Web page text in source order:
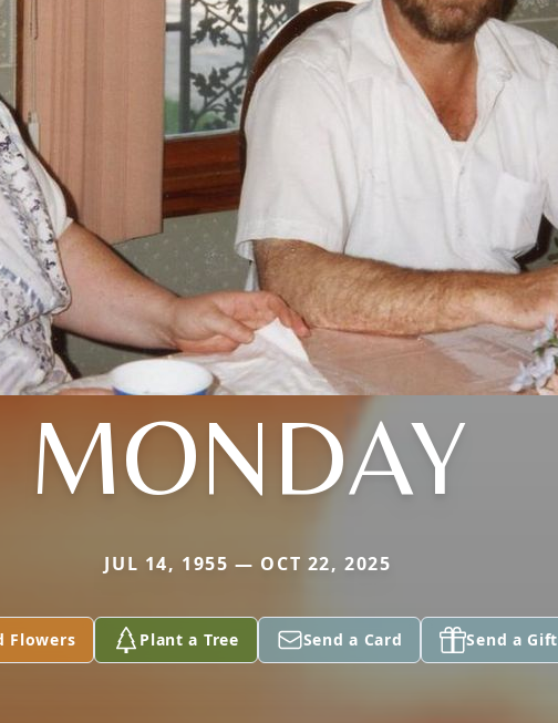
MONDAY
JUL 14, 1955 — OCT 22, 2025
Flowers Plant a Tree Send a Card Send a Gift